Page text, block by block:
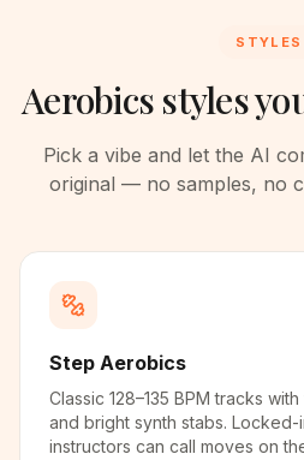
STYLES
Aerobics styles
Pick a vibe and let the AI
original — no samples, no
Step Aerobics
Classic 128–135 BPM tracks
and bright synth stabs.
instructors can call moves on